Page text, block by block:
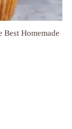
Homemade